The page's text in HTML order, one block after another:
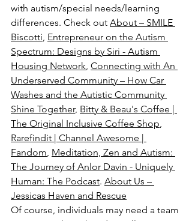
with autism/special needs/learning
differences. Check out About – SMILE
Biscotti Entrepreneur on the Autism
Spectrum: Designs by Siri - Autism
Housing Network Connecting with An
Underserved Community – How Car
Washes and the Autistic Community
Shine Together, Bitty & Beau's Coffee |
The Original Inclusive Coffee Shop
Rarefindit | Channel Awesome |
Fandom Meditation, Zen and Autism:
The Journey of Anlor Davin - Uniquely
Human: The Podcast. About Us –
Jessicas Haven and Rescue
Of course, individuals may need a team